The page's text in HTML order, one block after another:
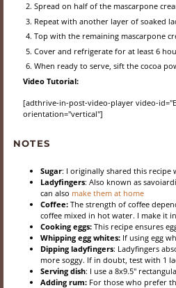
Spread on half of the mascarpone
Repeat with another layer of soaked
Top with the remaining mascarpone
Cover and refrigerate for at least 6
When ready to serve, sift the cocoa
Video Tutorial:
[adthrive-in-post-video-player video-
orientation="vertical"]
NOTES
Sugar: I originally shared this recipe
Ladyfingers: Also known as
can also make them at home
Coffee: The strength of coffee
coffee mixed in hot water. I make it
Cooking eggs:This recipe ensures
Whipping egg whites:If using egg
Dipping ladyfingers: Ladyfingers
more soggy. If in doubt, test with 1
Serving dish: I use a 8x9.5"
Adding rum: For those who prefer